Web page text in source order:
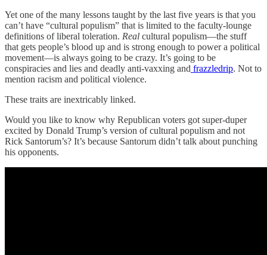
Yet one of the many lessons taught by the last five years is that you
can’t have “cultural populism” that is limited to the faculty-lounge
definitions of liberal toleration. Real cultural populism—the stuff
that gets people’s blood up and is strong enough to power a political
movement—is always going to be crazy. It’s going to be
conspiracies and lies and deadly anti-vaxxing and frazzledrip. Not to
mention racism and political violence.
These traits are inextricably linked.
Would you like to know why Republican voters got super-duper
excited by Donald Trump’s version of cultural populism and not
Rick Santorum’s? It’s because Santorum didn’t talk about punching
his opponents.